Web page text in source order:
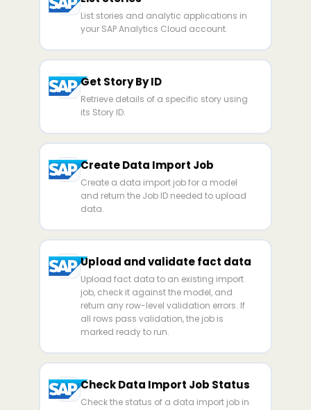
List stories and analytic applications in
your SAP Analytics Cloud account.
Get Story By ID
Retrieve details of a specific story using
its Story ID.
Create Data Import Job
Create a data import job for a model
and return the Job ID needed to upload
data.
Upload and validate fact data
Upload fact data to an existing import
job, check it against the model, and
return any row-level validation errors. If
all rows pass validation, the job is
marked ready to run.
Check Data Import Job Status
Check the status of a data import job in